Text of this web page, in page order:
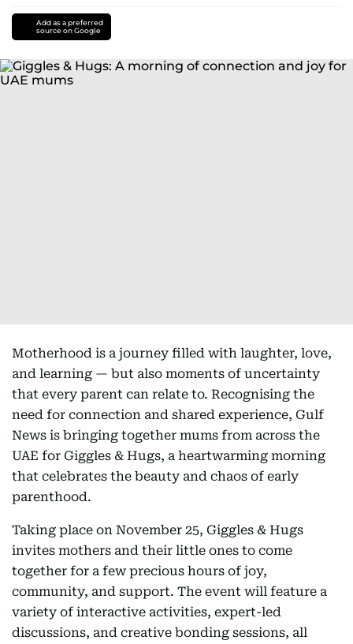
Add as a preferred
source on Google
Motherhood is a journey filled with laughter, love,
and learning — but also moments of uncertainty
that every parent can relate to. Recognising the
need for connection and shared experience, Gulf
News is bringing together mums from across the
UAE for Giggles & Hugs, a heartwarming morning
that celebrates the beauty and chaos of early
parenthood.
Taking place on November 25, Giggles & Hugs
invites mothers and their little ones to come
together for a few precious hours of joy,
community, and support. The event will feature a
variety of interactive activities, expert-led
discussions, and creative bonding sessions, all